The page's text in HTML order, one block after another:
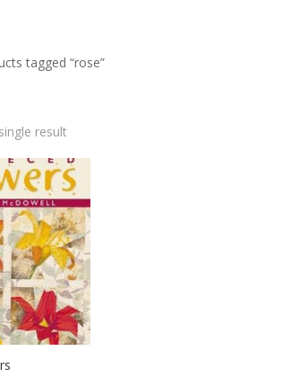
tagged “rose”
result